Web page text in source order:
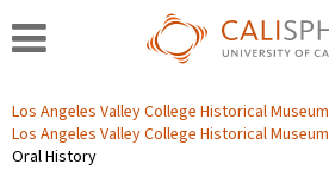
Los Angeles Valley College Historical Museum
Los Angeles Valley College Historical Museum
Oral History